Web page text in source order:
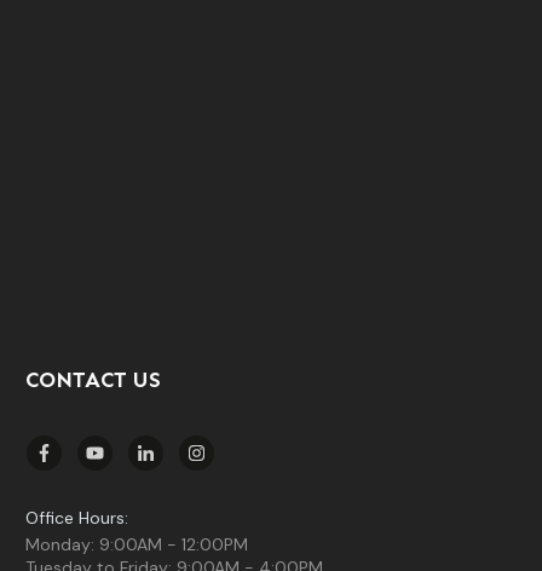
CONTACT US
Office Hours:
Monday: 9:00AM - 12:00PM